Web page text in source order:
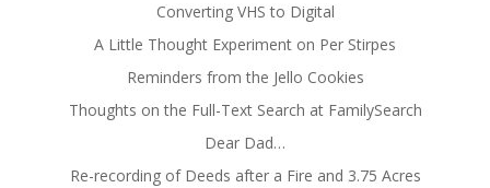
Converting VHS to Digital
A Little Thought Experiment on Per Stirpes
Reminders from the Jello Cookies
Thoughts on the Full-Text Search at FamilySearch
Dear Dad…
Re-recording of Deeds after a Fire and 3.75 Acres